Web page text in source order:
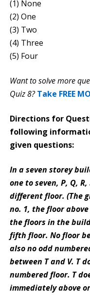
(1) None
(2) One
(3) Two
(4) Three
(5) Four
Want to solve more
Quiz 8? Take FREE
Directions for
following
given questions:
In a seven storey
one to seven, P, Q,
different floor. (The
no. 1, the floor
the floors in the
fifth floor. No floor
also no odd
between T and V. T
numbered floor. T
immediately above